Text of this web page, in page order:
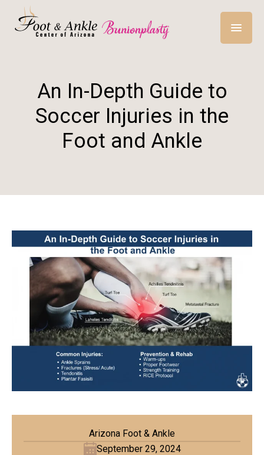
An In-Depth Guide to
Soccer Injuries in the
Foot and Ankle
Arizona Foot & Ankle
September 29, 2024